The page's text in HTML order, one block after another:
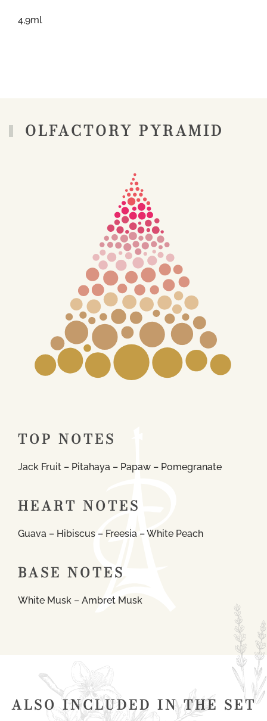
4,9ml
OLFACTORY PYRAMID
TOP NOTES
Jack Fruit – Pitahaya – Papaw – Pomegranate
HEART NOTES
Guava – Hibiscus – Freesia – White Peach
BASE NOTES
White Musk – Ambret Musk
ALSO INCLUDED IN THE SET